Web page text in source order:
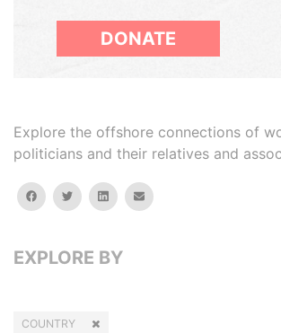
DONATE
Explore the offshore connections of
politicians and their relatives and
facebooktwitterlinkedinemail
EXPLORE BY
COUNTRY